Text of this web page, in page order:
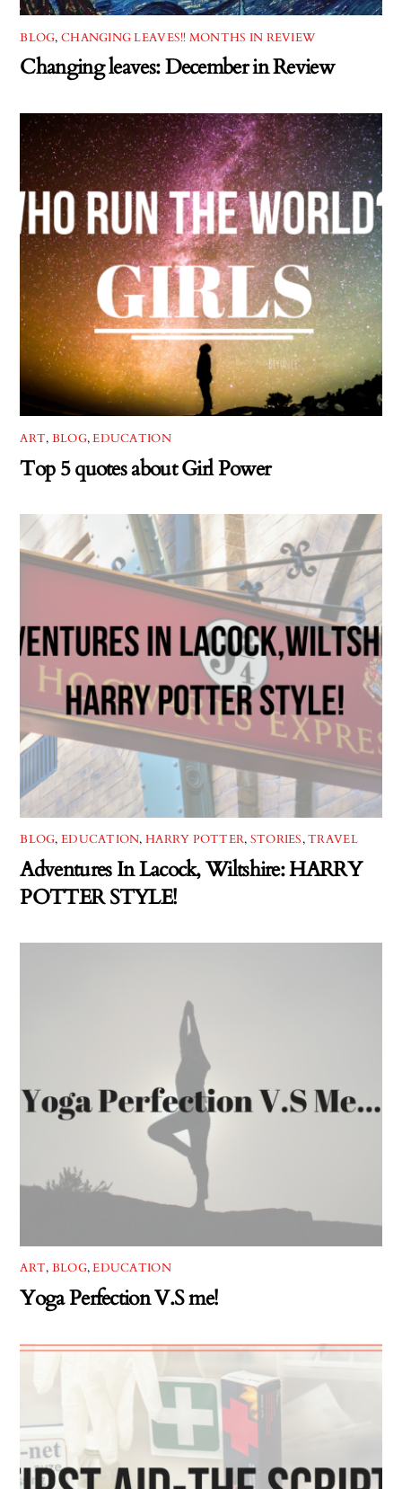
BLOG,CHANGING LEAVES!! MONTHS IN REVIEW
Changing leaves: December in Review
ART, BLOG,EDUCATION
Top 5 quotes about Girl Power
BLOG,EDUCATION, HARRY POTTER, STORIES,TRAVEL
Adventures In Lacock, Wiltshire: HARRY
POTTER STYLE!
ART, BLOG,EDUCATION
Yoga Perfection V.S me!